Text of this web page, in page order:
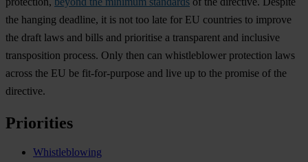
the hanging deadline, it is not too late for EU countries to improve
the draft laws and bills and prioritise a transparent and inclusive
transposition process. Only then can whistleblower protection laws
across the EU be fit-for-purpose and live up to the promise of the
directive.
Priorities
Whistleblowing